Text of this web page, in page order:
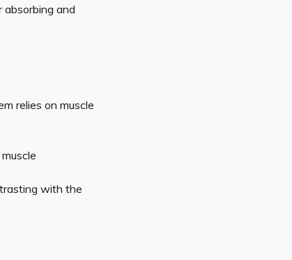
and
relies on muscle
with the